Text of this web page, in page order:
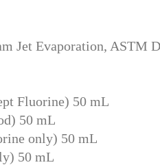
Jet Evaporation, ASTM
Fluorine) 50 mL
50 mL
only) 50 mL
50 mL